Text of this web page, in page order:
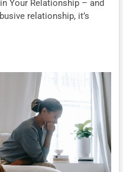
Your Relationship – and
relationship, it’s